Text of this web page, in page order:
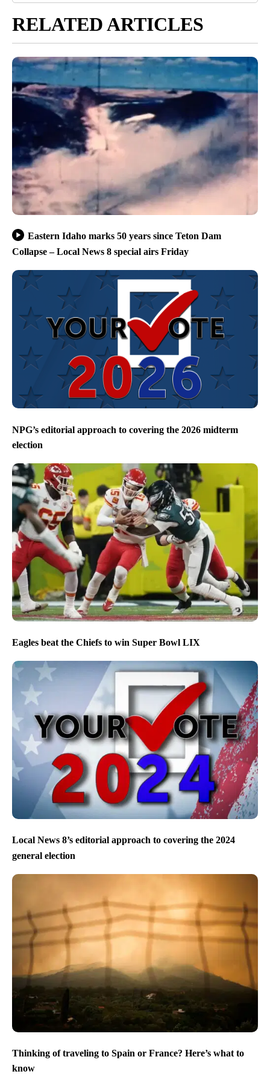
RELATED ARTICLES
Eastern Idaho marks 50 years since Teton Dam
Collapse – Local News 8 special airs Friday
NPG’s editorial approach to covering the 2026 midterm
election
Eagles beat the Chiefs to win Super Bowl LIX
Local News 8’s editorial approach to covering the 2024
general election
Thinking of traveling to Spain or France? Here’s what to
know